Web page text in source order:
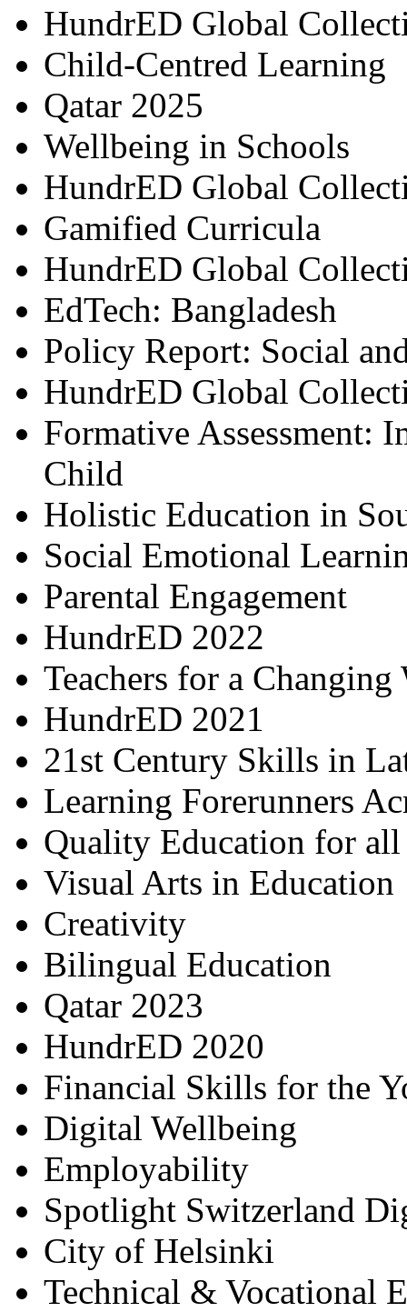
HundrED Global
Child-Centred Learning
Qatar 2025
Wellbeing in Schools
HundrED Global
Gamified Curricula
HundrED Global
EdTech: Bangladesh
Policy Report: Social
HundrED Global
Formative Assessment:
Child
Holistic Education in
Social Emotional
Parental Engagement
HundrED 2022
Teachers for a Changing
HundrED 2021
21st Century Skills in
Learning Forerunners
Quality Education for
Visual Arts in Education
Creativity
Bilingual Education
Qatar 2023
HundrED 2020
Financial Skills for the
Digital Wellbeing
Employability
Spotlight Switzerland
City of Helsinki
Technical & Vocational